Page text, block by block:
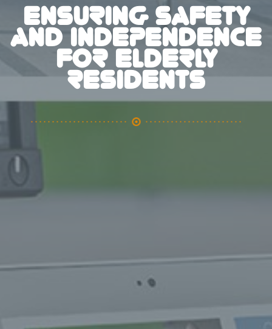
ENSURING SAFETY
AND INDEPENDENCE
FOR ELDERLY
RESIDENTS